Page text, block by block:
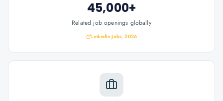
45,000+
Related job openings globally
LinkedIn Jobs, 2026